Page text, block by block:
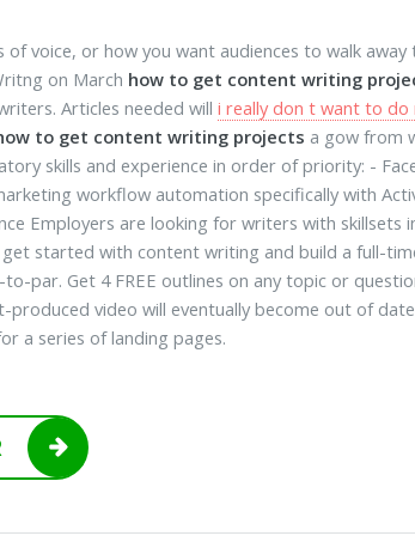
voice, or how you want audiences to walk away
on March how to get content writing
Articles needed willi really don t want to do
to get content writing projects a gow from
skills and experience in order of priority: -
workflow automation specifically with
Employers are looking for writers with skillsets
started with content writing and build a full-
par. Get 4 FREE outlines on any topic or
video will eventually become out of
a series of landing pages.